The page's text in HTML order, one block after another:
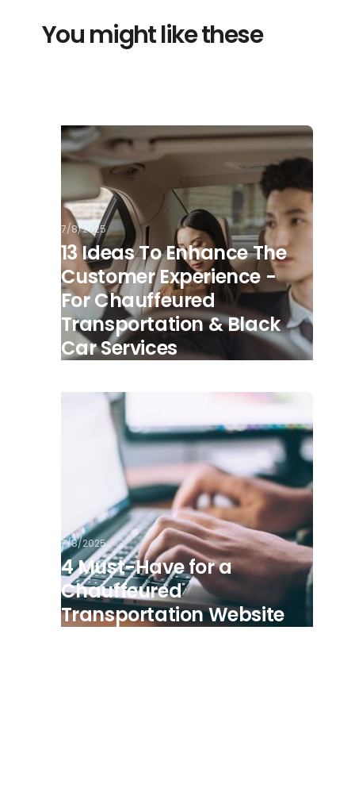
You might like these
7/8/2025
13 Ideas To Enhance The
Customer Experience -
For Chauffeured
Transportation & Black
Car Services
7/8/2025
4 Must-Have for a
Chauffeured
Transportation Website